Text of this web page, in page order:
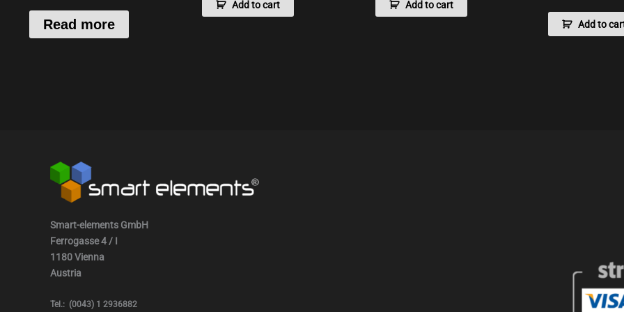
Read more
Add to cart
Add to cart
Add to
Smart-elements GmbH
Ferrogasse 4 / I
1180 Vienna
Austria
Tel.: (0043) 1 2936882